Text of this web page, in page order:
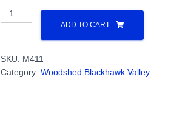
Blocks,
Wood,
1/2"
x
ADD TO CART
SKU: M411
Category: Woodshed Blackhawk Valley